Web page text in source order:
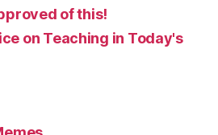
of this!
on Teaching in Today's